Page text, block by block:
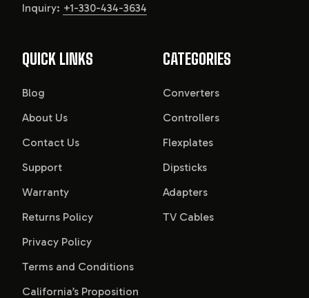
Inquiry: +1-330-434-3634
QUICK LINKS
Blog
About Us
Contact Us
Support
Warranty
Returns Policy
Privacy Policy
Terms and Conditions
California’s Proposition
CATEGORIES
Converters
Controllers
Flexplates
Dipsticks
Adapters
TV Cables